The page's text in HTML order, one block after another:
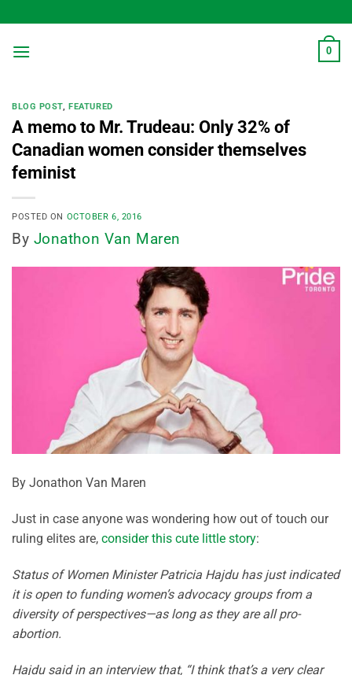
to
content
0
BLOG POST,FEATURED
A memo to Mr. Trudeau: Only 32% of
Canadian women consider themselves
feminist
POSTED ON OCTOBER 6, 2016
By Jonathon Van Maren
By Jonathon Van Maren
Just in case anyone was wondering how out of touch our
ruling elites are, consider this cute little story:
Status of Women Minister Patricia Hajdu has just indicated
it is open to funding women’s advocacy groups from a
diversity of perspectives—as long as they are all pro-
abortion.
Hajdu said in an interview that, “I think that’s a very clear